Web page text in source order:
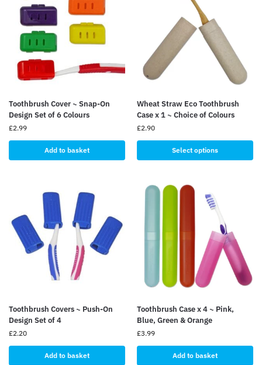
Toothbrush Cover ~ Snap-On
Design Set of 6 Colours
£2.99
Add to basket
Wheat Straw Eco Toothbrush
Case x 1 ~ Choice of Colours
£2.90
Select options
Toothbrush Covers ~ Push-On
Design Set of 4
£2.20
Add to basket
Toothbrush Case x 4 ~ Pink,
Blue, Green & Orange
£3.99
Add to basket